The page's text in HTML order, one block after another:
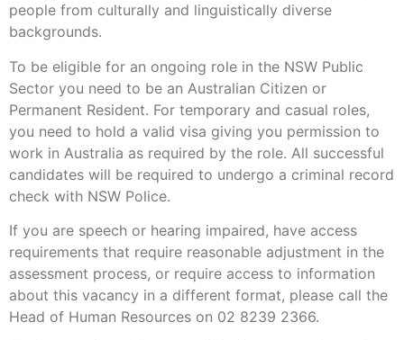
people from culturally and linguistically diverse
backgrounds.
To be eligible for an ongoing role in the NSW Public
Sector you need to be an Australian Citizen or
Permanent Resident. For temporary and casual roles,
you need to hold a valid visa giving you permission to
work in Australia as required by the role. All successful
candidates will be required to undergo a criminal record
check with NSW Police.
If you are speech or hearing impaired, have access
requirements that require reasonable adjustment in the
assessment process, or require access to information
about this vacancy in a different format, please call the
Head of Human Resources on 02 8239 2366.